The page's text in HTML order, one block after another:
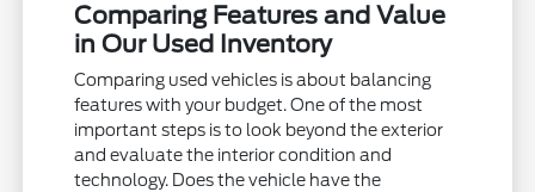
Comparing Features and Value
in Our Used Inventory
Comparing used vehicles is about balancing
features with your budget. One of the most
important steps is to look beyond the exterior
and evaluate the interior condition and
technology. Does the vehicle have the